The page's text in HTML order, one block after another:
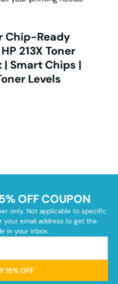
Chip-Ready
213X Toner
Smart Chips |
Levels
OFF COUPON
only. Not applicable to specific
email address to get the
in your inbox.
15% OFF